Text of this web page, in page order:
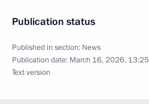
Publication status
Published in section: News
Publication date: March 16, 2026, 13:25
Text version